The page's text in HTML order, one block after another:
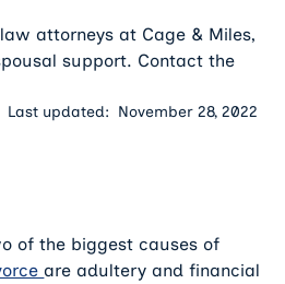
attorneys at Cage & Miles,
support. Contact the
Last updated: November 28, 2022
of the biggest causes of
are adultery and financial